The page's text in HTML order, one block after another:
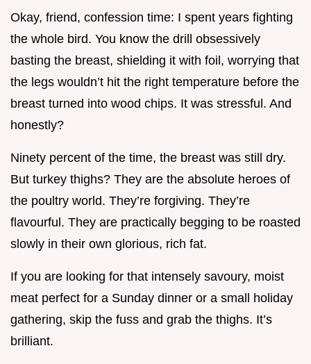
Okay, friend, confession time: I spent years fighting
the whole bird. You know the drill obsessively
basting the breast, shielding it with foil, worrying that
the legs wouldn’t hit the right temperature before the
breast turned into wood chips. It was stressful. And
honestly?
Ninety percent of the time, the breast was still dry.
But turkey thighs? They are the absolute heroes of
the poultry world. They’re forgiving. They’re
flavourful. They are practically begging to be roasted
slowly in their own glorious, rich fat.
If you are looking for that intensely savoury, moist
meat perfect for a Sunday dinner or a small holiday
gathering, skip the fuss and grab the thighs. It’s
brilliant.